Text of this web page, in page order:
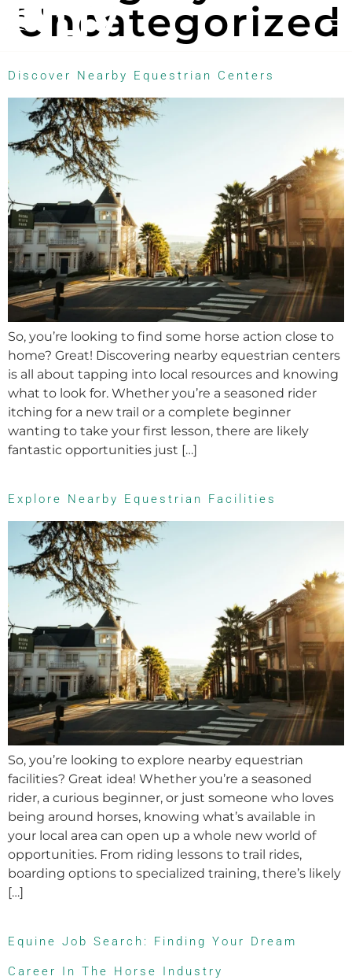
Uncategorized
Discover Nearby Equestrian Centers
So, you’re looking to find some horse action close to
home? Great! Discovering nearby equestrian centers
is all about tapping into local resources and knowing
what to look for. Whether you’re a seasoned rider
itching for a new trail or a complete beginner
wanting to take your first lesson, there are likely
fantastic opportunities just […]
Explore Nearby Equestrian Facilities
So, you’re looking to explore nearby equestrian
facilities? Great idea! Whether you’re a seasoned
rider, a curious beginner, or just someone who loves
being around horses, knowing what’s available in
your local area can open up a whole new world of
opportunities. From riding lessons to trail rides,
boarding options to specialized training, there’s likely
[…]
Equine Job Search: Finding Your Dream
Career In The Horse Industry